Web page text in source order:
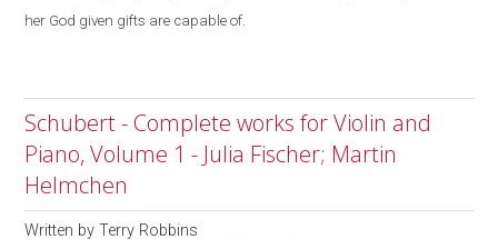
her God given gifts are capable of.
Schubert - Complete works for Violin and
Piano, Volume 1 - Julia Fischer; Martin
Helmchen
Written byTerry Robbins